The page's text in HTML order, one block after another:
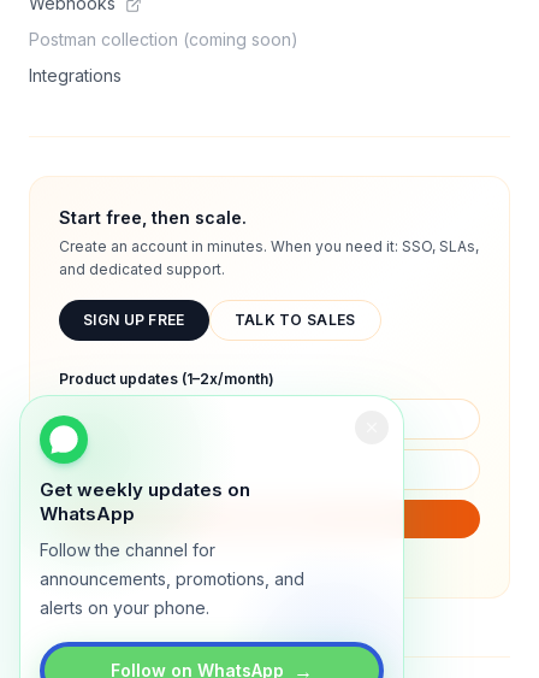
Get weekly updates on
WhatsApp
Follow the channel for
announcements, promotions, and
alerts on your phone.
Follow on WhatsApp →
Postman collection (coming soon)
Integrations
Start free, then scale.
Create an account in minutes. When you need it: SSO, SLAs,
and dedicated support.
SIGN UP FREE TALK TO SALES
Product updates (1–2x/month)
We will only send product updates (1–2x/month).